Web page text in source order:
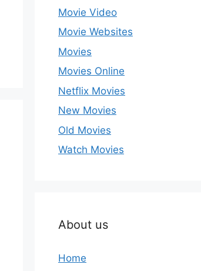
Movie Video
Movie Websites
Movies
Movies Online
Netflix Movies
New Movies
Old Movies
Watch Movies
About us
Home